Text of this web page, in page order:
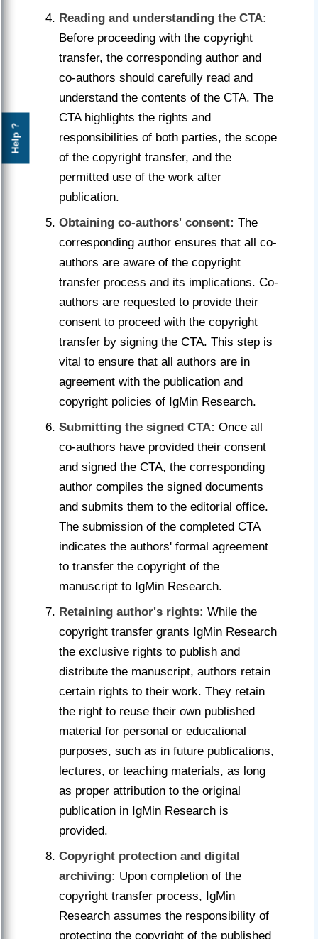
Help ?
Reading and understanding the CTA:
Before proceeding with the copyright
transfer, the corresponding author and
co-authors should carefully read and
understand the contents of the CTA. The
CTA highlights the rights and
responsibilities of both parties, the scope
of the copyright transfer, and the
permitted use of the work after
publication.
Obtaining co-authors' consent: The
corresponding author ensures that all co-
authors are aware of the copyright
transfer process and its implications. Co-
authors are requested to provide their
consent to proceed with the copyright
transfer by signing the CTA. This step is
vital to ensure that all authors are in
agreement with the publication and
copyright policies of IgMin Research.
Submitting the signed CTA: Once all
co-authors have provided their consent
and signed the CTA, the corresponding
author compiles the signed documents
and submits them to the editorial office.
The submission of the completed CTA
indicates the authors' formal agreement
to transfer the copyright of the
manuscript to IgMin Research.
Retaining author's rights: While the
copyright transfer grants IgMin Research
the exclusive rights to publish and
distribute the manuscript, authors retain
certain rights to their work. They retain
the right to reuse their own published
material for personal or educational
purposes, such as in future publications,
lectures, or teaching materials, as long
as proper attribution to the original
publication in IgMin Research is
provided.
Copyright protection and digital
archiving: Upon completion of the
copyright transfer process, IgMin
Research assumes the responsibility of
protecting the copyright of the published